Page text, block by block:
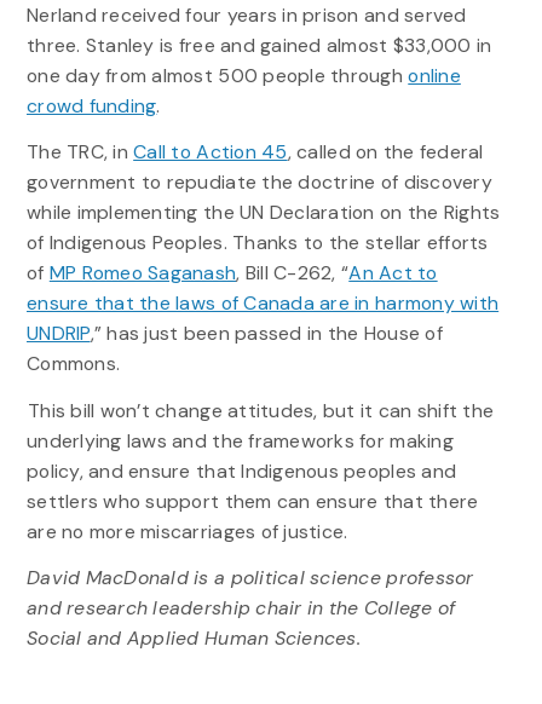
Nerland received four years in prison and served
three. Stanley is free and gained almost $33,000 in
one day from almost 500 people throughonline
crowd funding.
The TRC, inCall to Action 45, called on the federal
government to repudiate the doctrine of discovery
while implementing the UN Declaration on the Rights
of Indigenous Peoples. Thanks to the stellar efforts
of MP Romeo Saganash, Bill C-262, “An Act to
ensure that the laws of Canada are in harmony with
UNDRIP,” has just been passed in the House of
Commons.
This bill won’t change attitudes, but it can shift the
underlying laws and the frameworks for making
policy, and ensure that Indigenous peoples and
settlers who support them can ensure that there
are no more miscarriages of justice.
David MacDonald is a political science professor
and research leadership chair in the College of
Social and Applied Human Sciences.